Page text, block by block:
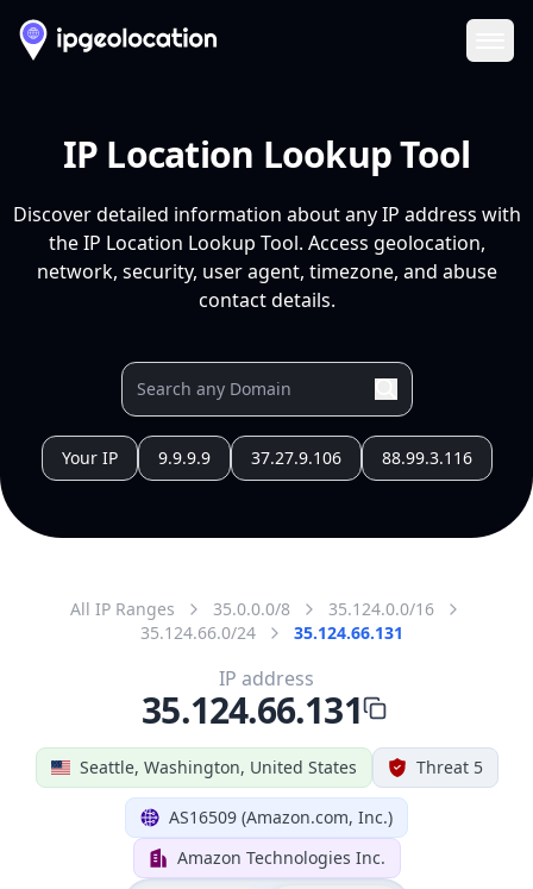
IP Location Lookup Tool
Discover detailed information about any IP address with
the IP Location Lookup Tool. Access geolocation,
network, security, user agent, timezone, and abuse
contact details.
Your IP 9.9.9.9 37.27.9.106 88.99.3.116
All IP Ranges 35.0.0.0/8
35.124.0.0/16
35.124.66.0/24
35.124.66.131
Seattle, Washington, United States Threat 5
AS16509 (Amazon.com, Inc.)
Amazon Technologies Inc.
IP address
35.124.66.131